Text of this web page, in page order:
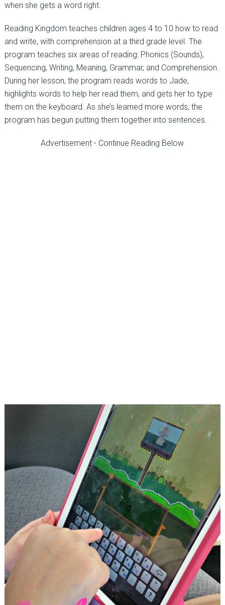
when she gets a word right.
Reading Kingdom teaches children ages 4 to 10 how to read
and write, with comprehension at a third grade level. The
program teaches six areas of reading: Phonics (Sounds),
Sequencing, Writing, Meaning, Grammar, and Comprehension.
During her lesson, the program reads words to Jade,
highlights words to help her read them, and gets her to type
them on the keyboard. As she’s learned more words, the
program has begun putting them together into sentences.
Advertisement - Continue Reading Below